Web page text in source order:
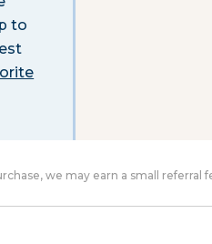
to
we may earn a small